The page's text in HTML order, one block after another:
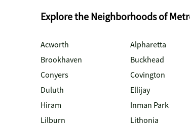
Explore the Neighborhoods of
Acworth Alpharetta
Brookhaven
Buckhead
Conyers
Covington
Duluth
Ellijay
Hiram
Inman Park
Lilburn
Lithonia